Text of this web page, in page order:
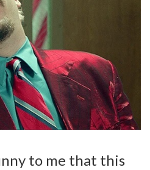
to me that this